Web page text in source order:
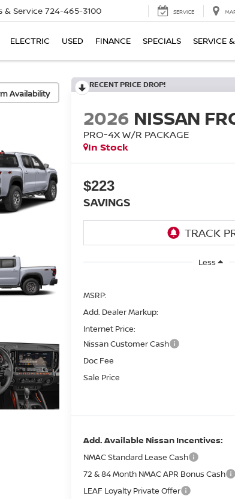
& Service 724-465-3100 SERVICE
ELECTRIC USED FINANCE SPECIALS SERVICE
Availability
RECENT PRICE DROP!
2026 NISSAN
PRO-4X W/R PACKAGE
In Stock
$223
SAVINGS
Less
MSRP:
Add. Dealer Markup:
Internet Price:
Nissan Customer Cash
Doc Fee
Sale Price
Add. Available Nissan Incentives:
NMAC Standard Lease Cash
72 & 84 Month NMAC APR Bonus Cash
LEAF Loyalty Private Offer